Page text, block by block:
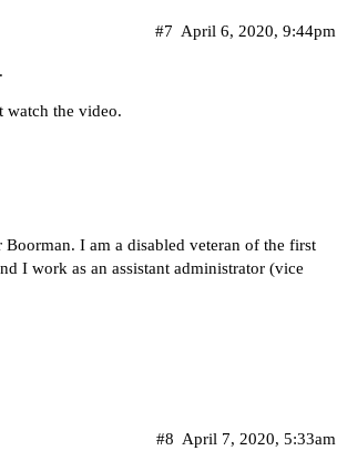
April 6, 2020, 9:44pm
#7
watch the video.
I am a disabled veteran of the first
I work as an assistant administrator (vice
April 7, 2020, 5:33am
#8